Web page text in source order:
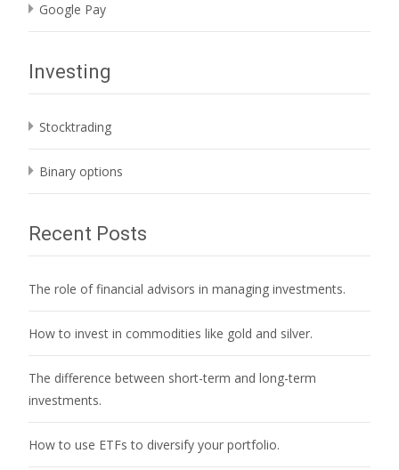
Google Pay
Investing
Stocktrading
Binary options
Recent Posts
The role of financial advisors in managing investments.
How to invest in commodities like gold and silver.
The difference between short-term and long-term
investments.
How to use ETFs to diversify your portfolio.